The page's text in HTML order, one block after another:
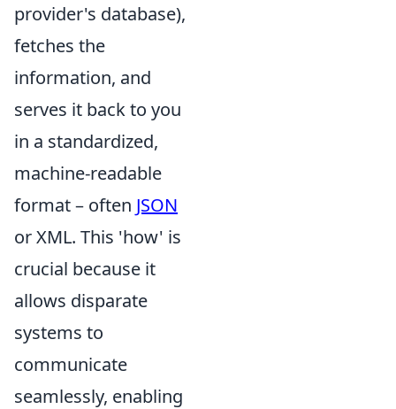
provider's database),
fetches the
information, and
serves it back to you
in a standardized,
machine-readable
format – often JSON
or XML. This 'how' is
crucial because it
allows disparate
systems to
communicate
seamlessly, enabling